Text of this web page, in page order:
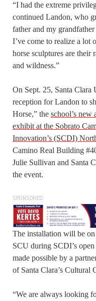
“I had the extreme
continued Landon, who
father and my
I’ve come to realize a lot
horse sculptures are their
and wildness.”
On Sept. 25, Santa Clara
reception for Landon to
Horse,” the school’s new
exhibit at the Sobrato
Innovation’s (SCDI)
Camino Real Building
Julie Sullivan and Santa
the event.
SPONSORED
The installation will be
SCU during SCDI’s
made possible by a
of Santa Clara’s Cultural
“We are always looking